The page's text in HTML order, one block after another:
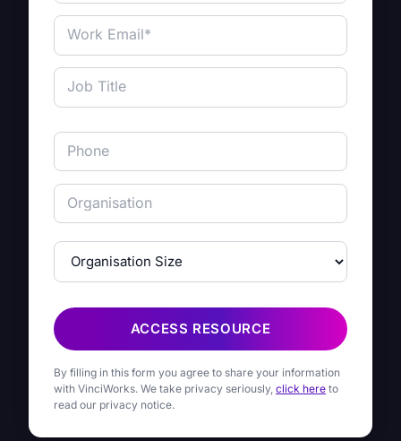
ACCESS RESOURCE
By filling in this form you agree to share your information
with VinciWorks. We take privacy seriously, click here to
read our privacy notice.